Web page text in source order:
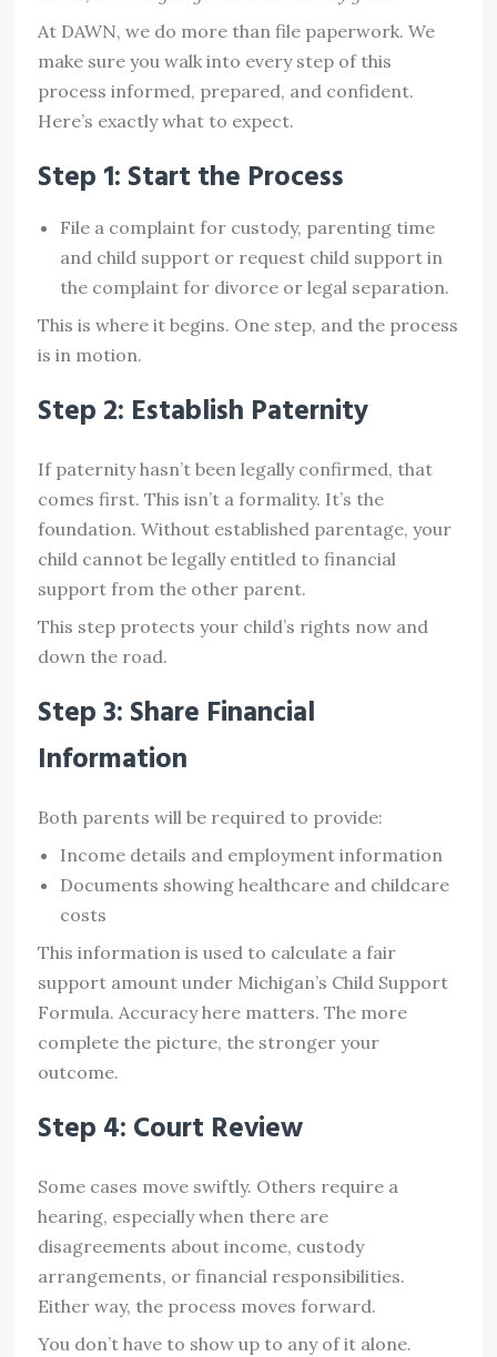
At DAWN, we do more than file paperwork. We
make sure you walk into every step of this
process informed, prepared, and confident.
Here’s exactly what to expect.
Step 1: Start the Process
File a complaint for custody, parenting time
and child support or request child support in
the complaint for divorce or legal separation.
This is where it begins. One step, and the process
is in motion.
Step 2: Establish Paternity
If paternity hasn’t been legally confirmed, that
comes first. This isn’t a formality. It’s the
foundation. Without established parentage, your
child cannot be legally entitled to financial
support from the other parent.
This step protects your child’s rights now and
down the road.
Step 3: Share Financial
Information
Both parents will be required to provide:
Income details and employment information
Documents showing healthcare and childcare
costs
This information is used to calculate a fair
support amount under Michigan’s Child Support
Formula. Accuracy here matters. The more
complete the picture, the stronger your
outcome.
Step 4: Court Review
Some cases move swiftly. Others require a
hearing, especially when there are
disagreements about income, custody
arrangements, or financial responsibilities.
Either way, the process moves forward.
You don’t have to show up to any of it alone.